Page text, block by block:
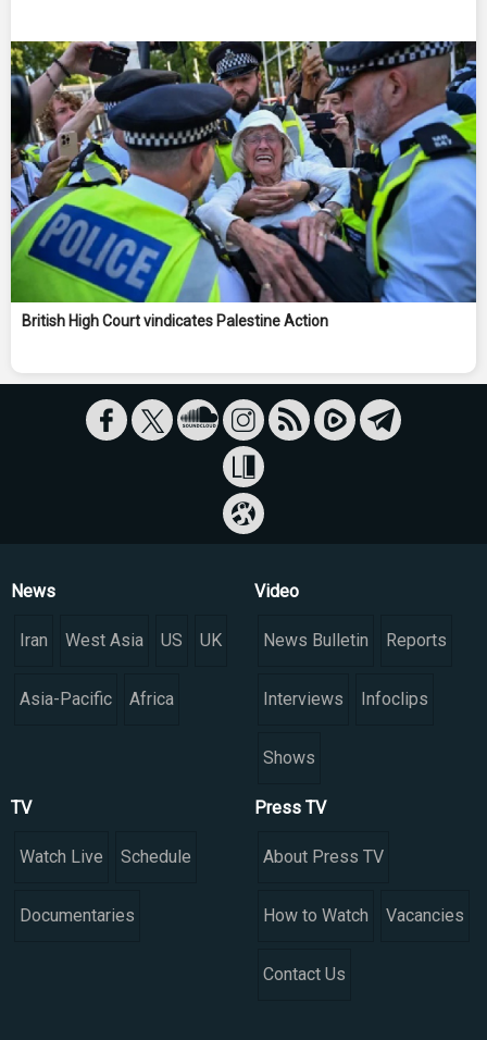
British High Court vindicates Palestine Action
News
Iran West Asia US UK
Asia-Pacific Africa
Video
News Bulletin Reports
Interviews Infoclips
Shows
TV
Watch Live Schedule
Documentaries
Press TV
About Press TV
How to Watch Vacancies
Contact Us